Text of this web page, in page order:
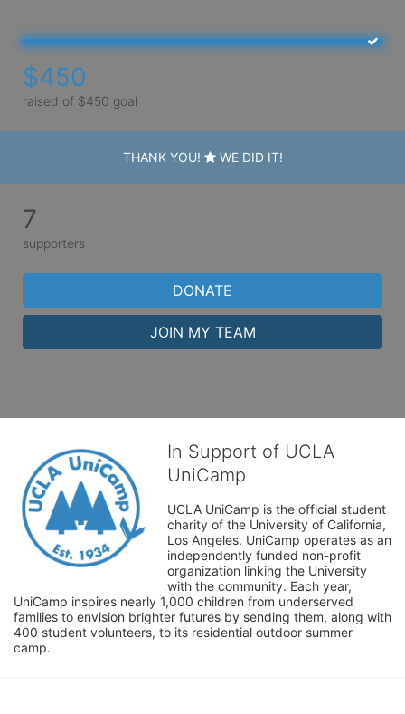
$450
raised of $450 goal
THANK YOU! WE DID IT!
7
supporters
DONATE
JOIN MY TEAM
In Support of UCLA
UniCamp
UCLA UniCamp is the official student
charity of the University of California,
Los Angeles. UniCamp operates as an
independently funded non-profit
organization linking the University
with the community. Each year,
UniCamp inspires nearly 1,000 children from underserved
families to envision brighter futures by sending them, along with
400 student volunteers, to its residential outdoor summer
camp.